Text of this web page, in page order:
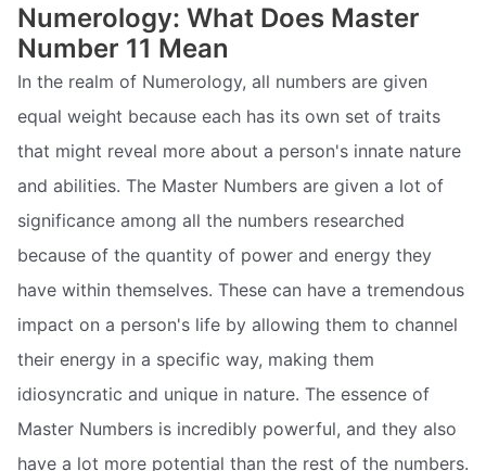
Numerology: What Does Master
Number 11 Mean
In the realm of Numerology, all numbers are given
equal weight because each has its own set of traits
that might reveal more about a person's innate nature
and abilities. The Master Numbers are given a lot of
significance among all the numbers researched
because of the quantity of power and energy they
have within themselves. These can have a tremendous
impact on a person's life by allowing them to channel
their energy in a specific way, making them
idiosyncratic and unique in nature. The essence of
Master Numbers is incredibly powerful, and they also
have a lot more potential than the rest of the numbers.